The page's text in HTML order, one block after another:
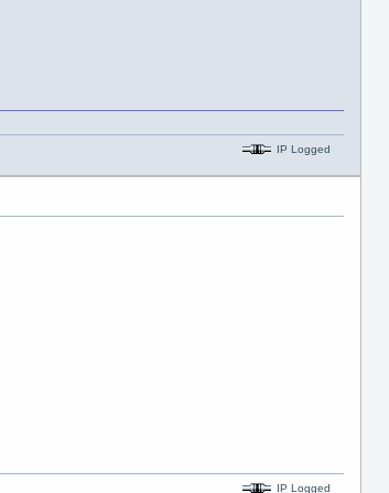
IP Logged
IP Logged